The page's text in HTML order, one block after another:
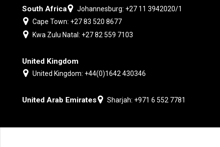
South Africa
Johannesburg: +27 11 3942020/1
Cape Town: +27 83 520 8677
Kwa Zulu Natal: +27 82 559 7103
United Kingdom
United Kingdom: +44(0)1642 430346
United Arab Emirates Sharjah: +971 6 552 7781